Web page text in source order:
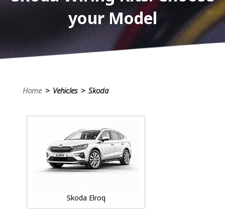
your Model
Home> Vehicles > Skoda
Skoda Elroq